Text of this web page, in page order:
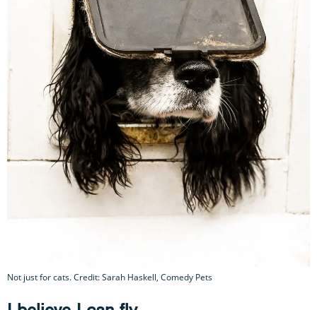
Not just for cats. Credit: Sarah Haskell, Comedy Pets